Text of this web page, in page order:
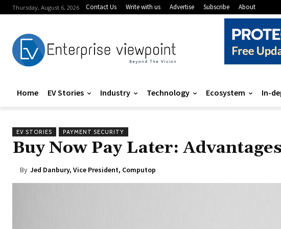
Thursday, August 6, 2026 Contact Us Write with us Advertise Subscribe About
Home EV Stories Industry Technology Ecosystem In-
EV STORIES PAYMENT SECURITY
Buy Now Pay Later:
By Jed Danbury, Vice President, Computop